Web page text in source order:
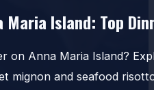
Maria Island: Top
on Anna Maria Island?
mignon and seafood